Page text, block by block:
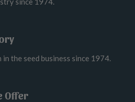
in the seed business since 1974.
Offer